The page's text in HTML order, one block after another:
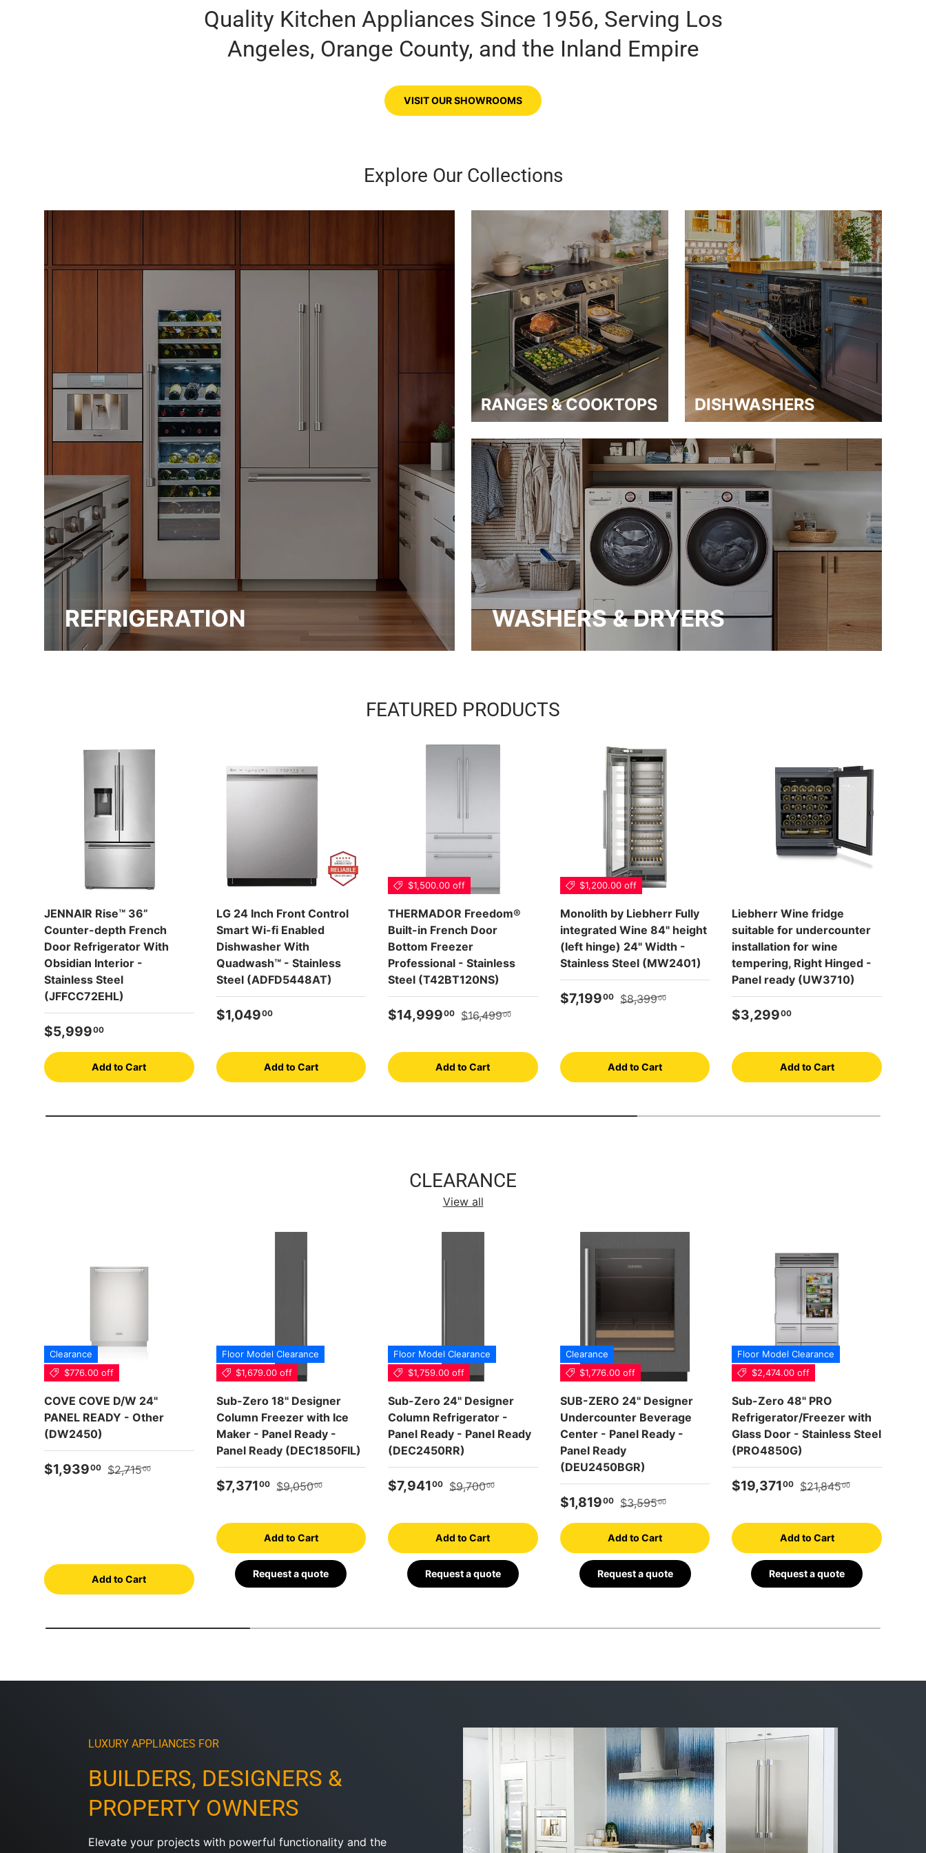
Quality Kitchen Appliances Since 1956, Serving Los
Angeles, Orange County, and the Inland Empire
VISIT OUR SHOWROOMS
Explore Our Collections
REFRIGERATION
RANGES & COOKTOPS DISHWASHERS
WASHERS & DRYERS
FEATURED PRODUCTS
JENNAIR Rise™ 36”
Counter-depth French
Door Refrigerator With
Obsidian Interior -
Stainless Steel
(JFFCC72EHL)
Regular price
$5,99900
Add to Cart
LG 24 Inch Front Control
Smart Wi-fi Enabled
Dishwasher With
Quadwash™ - Stainless
Steel (ADFD5448AT)
Regular price
$1,04900
Add to Cart
$1,500.00 off
THERMADOR Freedom®
Built-in French Door
Bottom Freezer
Professional - Stainless
Steel (T42BT120NS)
Sale price
$14,99900 Regular price
$16,49900
Add to Cart
$1,200.00 off
Monolith by Liebherr Fully
integrated Wine 84" height
(left hinge) 24" Width -
Stainless Steel (MW2401)
Sale price
$7,19900 Regular price
$8,39900
Add to Cart
Liebherr Wine fridge
suitable for undercounter
installation for wine
tempering, Right Hinged -
Panel ready (UW3710)
Regular price
$3,29900
Add to Cart
CLEARANCE
View all
Clearance
$776.00 off
COVE COVE D/W 24"
PANEL READY - Other
(DW2450)
Sale price
$1,93900 Regular price
$2,71500
Add to Cart
Floor Model Clearance
$1,679.00 off
Sub-Zero 18" Designer
Column Freezer with Ice
Maker - Panel Ready -
Panel Ready (DEC1850FIL)
Sale price
$7,37100 Regular price
$9,05000
Add to Cart
Request a quote
Floor Model Clearance
$1,759.00 off
Sub-Zero 24" Designer
Column Refrigerator -
Panel Ready - Panel Ready
(DEC2450RR)
Sale price
$7,94100 Regular price
$9,70000
Add to Cart
Request a quote
Clearance
$1,776.00 off
SUB-ZERO 24" Designer
Undercounter Beverage
Center - Panel Ready -
Panel Ready
(DEU2450BGR)
Sale price
$1,81900 Regular price
$3,59500
Add to Cart
Request a quote
Floor Model Clearance
$2,474.00 off
Sub-Zero 48" PRO
Refrigerator/Freezer with
Glass Door - Stainless Steel
(PRO4850G)
Sale price
$19,37100 Regular price
$21,84500
Add to Cart
Request a quote
LUXURY APPLIANCES FOR
BUILDERS, DESIGNERS &
PROPERTY OWNERS
Elevate your projects with powerful functionality and the